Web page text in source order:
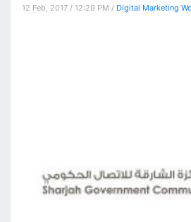
12 Feb, 2017 / 12:29 PM / Digital Marketing